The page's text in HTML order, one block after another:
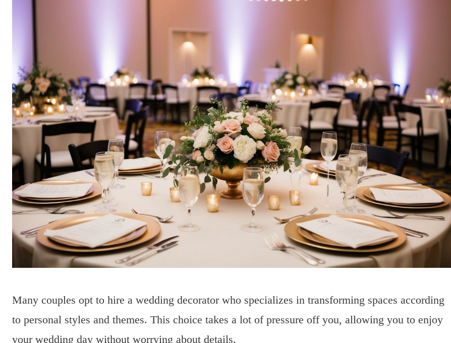
Many couples opt to hire a wedding decorator who specializes in transforming spaces according
to personal styles and themes. This choice takes a lot of pressure off you, allowing you to enjoy
your wedding day without worrying about details.